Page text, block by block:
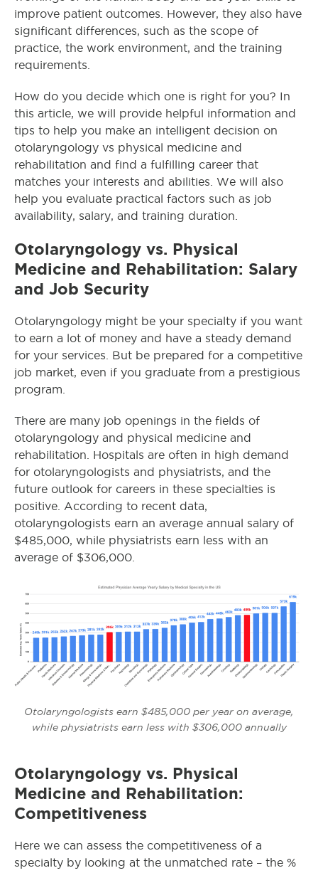
improve patient outcomes. However, they also have
significant differences, such as the scope of
practice, the work environment, and the training
requirements.
How do you decide which one is right for you? In
this article, we will provide helpful information and
tips to help you make an intelligent decision on
otolaryngology vs physical medicine and
rehabilitation and find a fulfilling career that
matches your interests and abilities. We will also
help you evaluate practical factors such as job
availability, salary, and training duration.
Otolaryngology vs. Physical
Medicine and Rehabilitation: Salary
and Job Security
Otolaryngology might be your specialty if you want
to earn a lot of money and have a steady demand
for your services. But be prepared for a competitive
job market, even if you graduate from a prestigious
program.
There are many job openings in the fields of
otolaryngology and physical medicine and
rehabilitation. Hospitals are often in high demand
for otolaryngologists and physiatrists, and the
future outlook for careers in these specialties is
positive. According to recent data,
otolaryngologists earn an average annual salary of
$485,000, while physiatrists earn less with an
average of $306,000
Otolaryngologists earn $485,000 per year on average,
while physiatrists earn less with $306,000 annually
Otolaryngology vs. Physical
Medicine and Rehabilitation:
Competitiveness
Here we can assess the competitiveness of a
specialty by looking at the unmatched rate – the %